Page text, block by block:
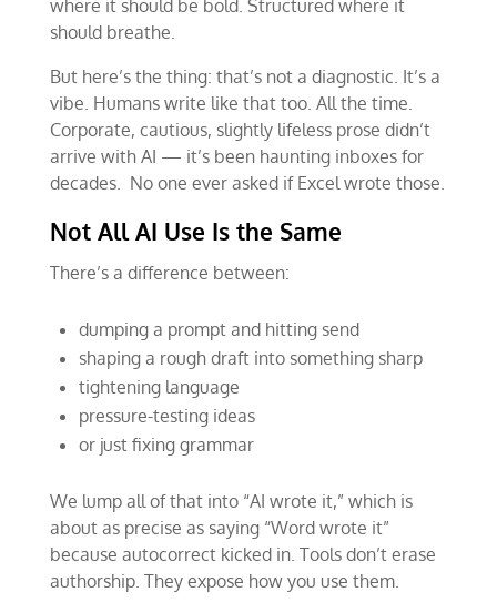
where it should be bold. Structured where it
should breathe.
But here’s the thing: that’s not a diagnostic. It’s a
vibe. Humans write like that too. All the time.
Corporate, cautious, slightly lifeless prose didn’t
arrive with AI — it’s been haunting inboxes for
decades. No one ever asked if Excel wrote those.
Not All AI Use Is the Same
There’s a difference between:
dumping a prompt and hitting send
shaping a rough draft into something sharp
tightening language
pressure-testing ideas
or just fixing grammar
We lump all of that into “AI wrote it,” which is
about as precise as saying “Word wrote it”
because autocorrect kicked in. Tools don’t erase
authorship. They expose how you use them.